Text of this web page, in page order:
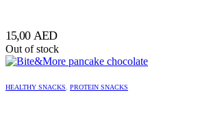
15,00 AED
Out of stock
HEALTHY SNACKS, PROTEIN SNACKS